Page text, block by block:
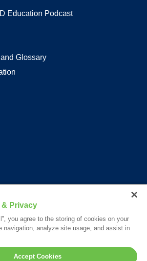
Education Podcast
Glossary
use of the information hereon is subject to the
& Privacy
you agree to the storing of cookies on your
navigation, analyze site usage, and assist in
Accept Cookies